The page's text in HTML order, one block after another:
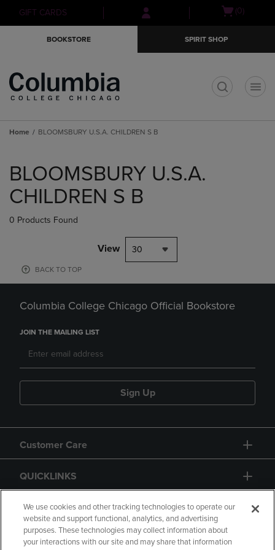
Skip
to
Skip
to
menu
GIFT CARDS
Open(0)
BOOKSTORE SPIRIT SHOP
Home BLOOMSBURY U.S.A. CHILDREN S B
products
BLOOMSBURY U.S.A.
CHILDREN S B
0 Products Found
View 30
BACK TO TOP
Columbia College Chicago Official Bookstore
JOIN THE MAILING LIST
Sign Up
Customer Care
QUICKLINKS
GIFT CARD
We use cookies and other tracking technologies to operate our
website and support functional, analytics, and advertising
purposes. These technologies may collect information about
your interactions with our site and may share that information